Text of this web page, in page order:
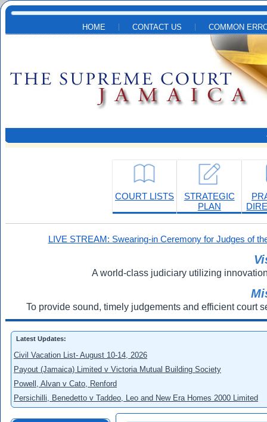
Skip to main content
HOME CONTACT US COMMON
COURT LISTS
STRATEGIC
PLAN
LIVE STREAM: Swearing-in Ceremony for Judges of
A world-class judiciary utilizing
To provide sound, timely judgements and efficient court
Latest Updates:
Civil Vacation List- August 10-14, 2026
Payout (Jamaica) Limited v Victoria Mutual Building Society
Powell, Alvan v Cato, Renford
Persichilli, Benedetto v Taddeo, Leo and New Era Homes 2000 Limited